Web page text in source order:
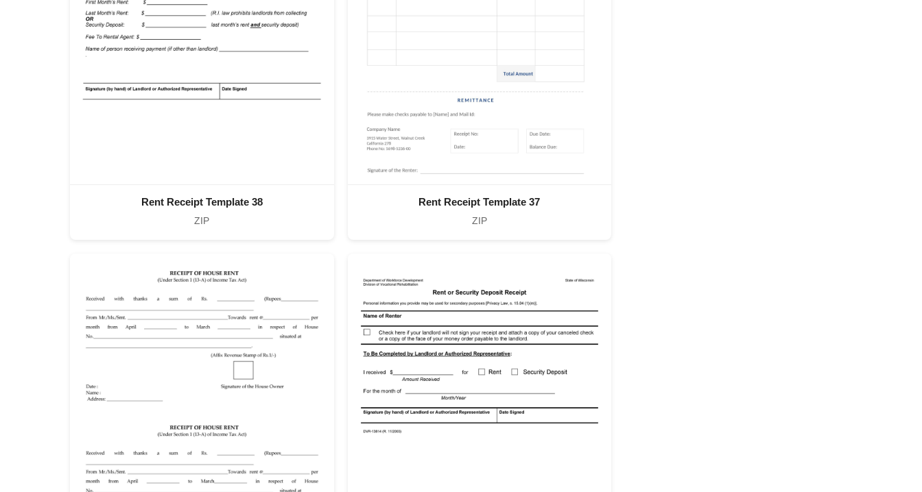
Rent Receipt Template 38
ZIP
Rent Receipt Template 37
ZIP